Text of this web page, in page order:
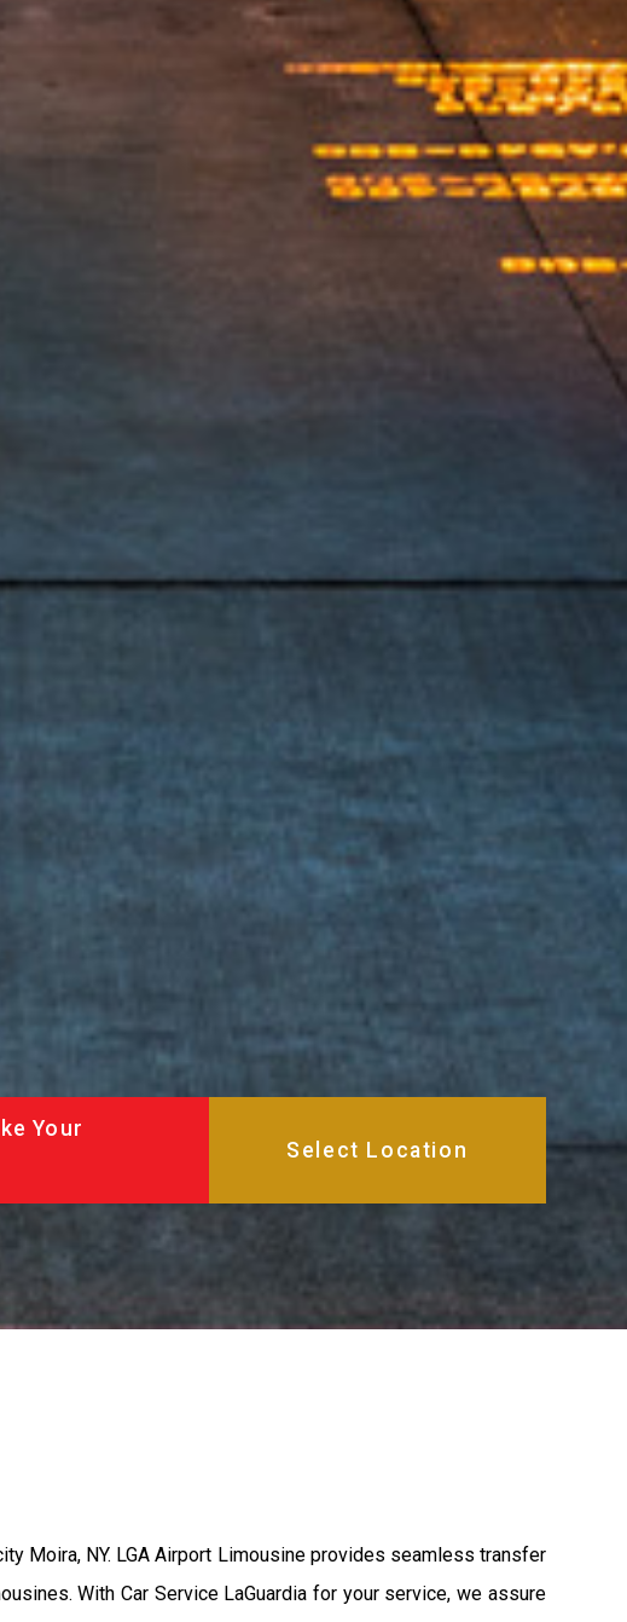
Your
Moira, NY. LGA Airport Limousine provides seamless transfer
With Car Service LaGuardia for your service, we assure